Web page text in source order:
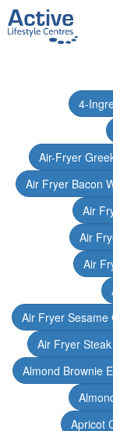
4-
Air-Fryer
Air Fryer Bacon
Air
Air
Air
Air Fryer Sesame
Air Fryer
Almond Brownie
Apricot